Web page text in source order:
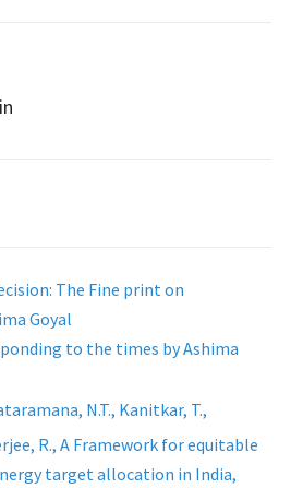
The Fine print on
Goyal
to the times by Ashima
N.T., Kanitkar, T.,
R., A Framework for equitable
target allocation in India,